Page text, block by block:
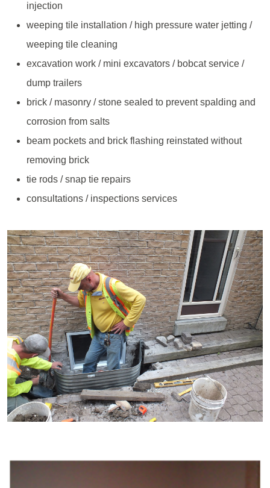
injection
weeping tile installation / high pressure water jetting /
weeping tile cleaning
excavation work / mini excavators / bobcat service /
dump trailers
brick / masonry / stone sealed to prevent spalding and
corrosion from salts
beam pockets and brick flashing reinstated without
removing brick
tie rods / snap tie repairs
consultations / inspections services